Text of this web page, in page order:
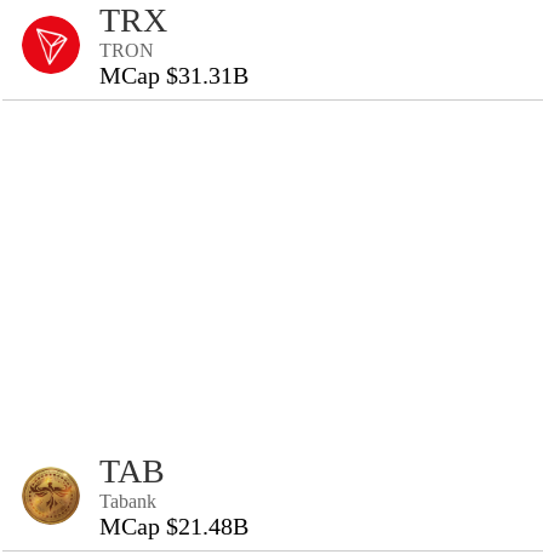
TRX
TRON
MCap $31.31B
TAB
Tabank
MCap $21.48B